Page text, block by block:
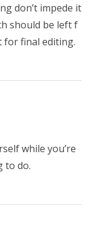
don’t impede it
should be left f
for final editing.
while you’re
to do.